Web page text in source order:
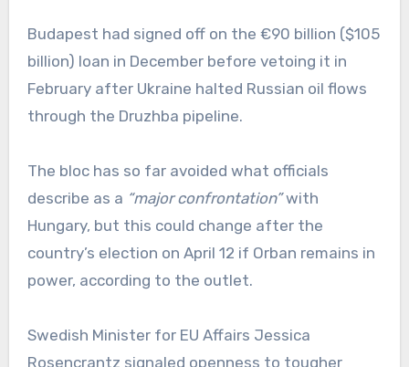
Budapest had signed off on the €90 billion ($105
billion) loan in December before vetoing it in
February after Ukraine halted Russian oil flows
through the Druzhba pipeline.
The bloc has so far avoided what officials
describe as a “major confrontation”with
Hungary, but this could change after the
country’s election on April 12 if Orban remains in
power, according to the outlet.
Swedish Minister for EU Affairs Jessica
Rosencrantz signaled openness to tougher